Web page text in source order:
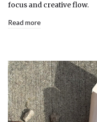
focus and creative flow.
Read more